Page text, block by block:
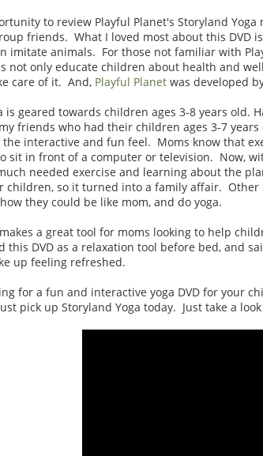
to review Playful Planet's Storyland
friends. What I loved most about this DVD
imitate animals. For those not familiar with
not only educate children about health and
care of it. And, Playful Planet was developed
is geared towards children ages 3-8 years old.
friends who had their children ages 3-7
interactive and fun feel. Moms know that
sit in front of a computer or television. Now,
needed exercise and learning about the
children, so it turned into a family affair. Other
they could be like mom, and do yoga.
a great tool for moms looking to help
this DVD as a relaxation tool before bed, and
up feeling refreshed.
for a fun and interactive yoga DVD for your
pick up Storyland Yoga today. Just take a